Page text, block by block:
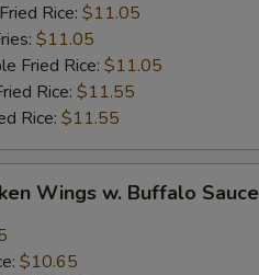
Rice: $11.05
$11.05
Fried Rice: $11.05
Rice: $11.55
Rice: $11.55
Wings w. Buffalo Sauce
$10.65